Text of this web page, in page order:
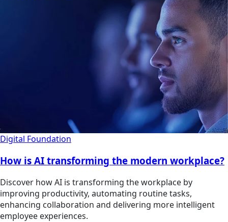
Digital Foundation
How is AI transforming the modern workplace?
Discover how AI is transforming the workplace by
improving productivity, automating routine tasks,
enhancing collaboration and delivering more intelligent
employee experiences.